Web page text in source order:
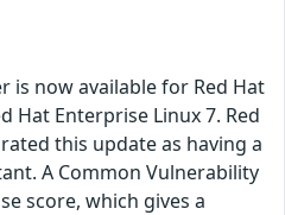
is now available for Red Hat
Hat Enterprise Linux 7. Red
this update as having a
A Common Vulnerability
score, which gives a